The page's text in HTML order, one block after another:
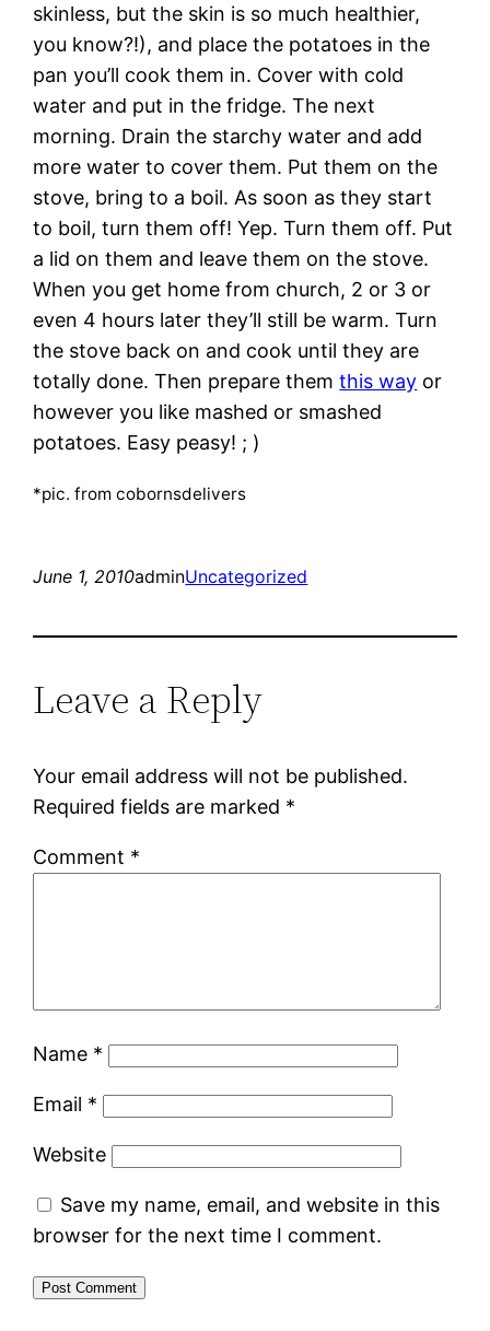
skinless, but the skin is so much healthier,
you know?!), and place the potatoes in the
pan you’ll cook them in. Cover with cold
water and put in the fridge. The next
morning. Drain the starchy water and add
more water to cover them. Put them on the
stove, bring to a boil. As soon as they start
to boil, turn them off! Yep. Turn them off. Put
a lid on them and leave them on the stove.
When you get home from church, 2 or 3 or
even 4 hours later they’ll still be warm. Turn
the stove back on and cook until they are
totally done. Then prepare themthis way or
however you like mashed or smashed
potatoes. Easy peasy! ; )
*pic. from cobornsdelivers
June 1, 2010adminUncategorized
Leave a Reply
Your email address will not be published.
Required fields are marked *
Comment *
Name *
Email *
Website
Save my name, email, and website in this
browser for the next time I comment.